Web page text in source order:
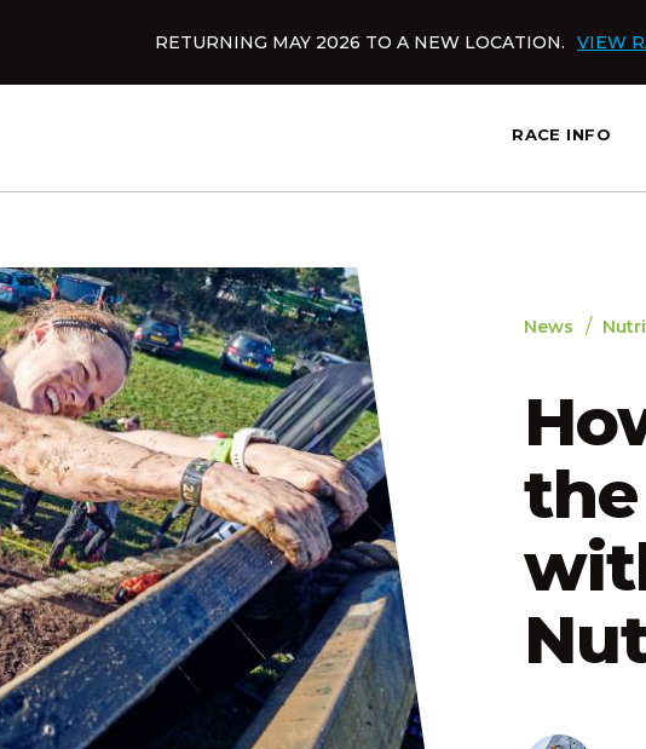
RETURNING MAY 2026 TO A NEW LOCATION. VIEW
RACE INFO
News /
the